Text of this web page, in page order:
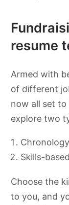
resume
Armed with
of different
now all set to
explore two
Skills-
Choose the
to you, and